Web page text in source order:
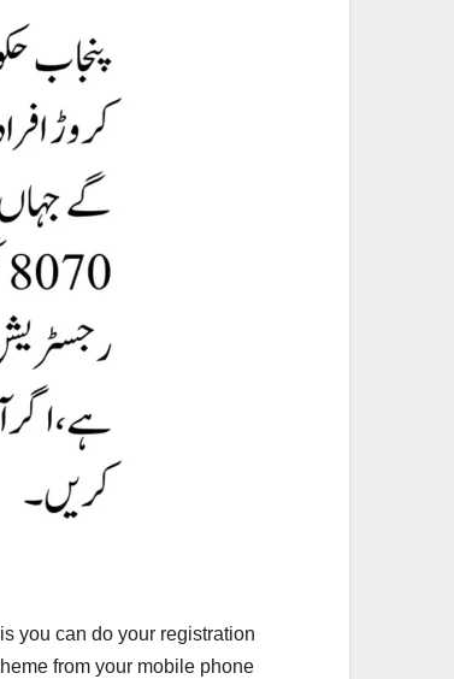
you can do your registration
from your mobile phone